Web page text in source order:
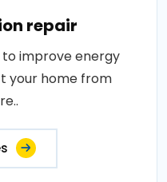
repair
to improve energy
your home from